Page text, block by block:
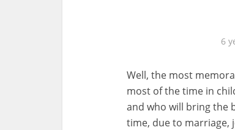
6
Well, the most
most of the time in
and who will bring the
time, due to marriage,